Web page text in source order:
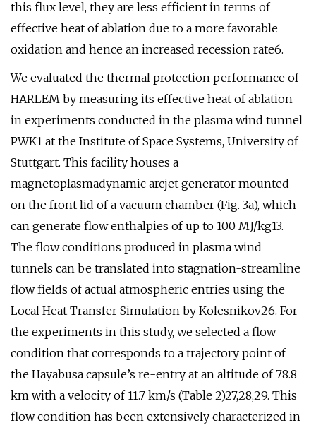
this flux level, they are less efficient in terms of
effective heat of ablation due to a more favorable
oxidation and hence an increased recession rate6.
We evaluated the thermal protection performance of
HARLEM by measuring its effective heat of ablation
in experiments conducted in the plasma wind tunnel
PWK1 at the Institute of Space Systems, University of
Stuttgart. This facility houses a
magnetoplasmadynamic arcjet generator mounted
on the front lid of a vacuum chamber (Fig. 3a), which
can generate flow enthalpies of up to 100 MJ/kg13.
The flow conditions produced in plasma wind
tunnels can be translated into stagnation-streamline
flow fields of actual atmospheric entries using the
Local Heat Transfer Simulation by Kolesnikov26. For
the experiments in this study, we selected a flow
condition that corresponds to a trajectory point of
the Hayabusa capsule’s re-entry at an altitude of 78.8
km with a velocity of 11.7 km/s (Table 2)27,28,29. This
flow condition has been extensively characterized in